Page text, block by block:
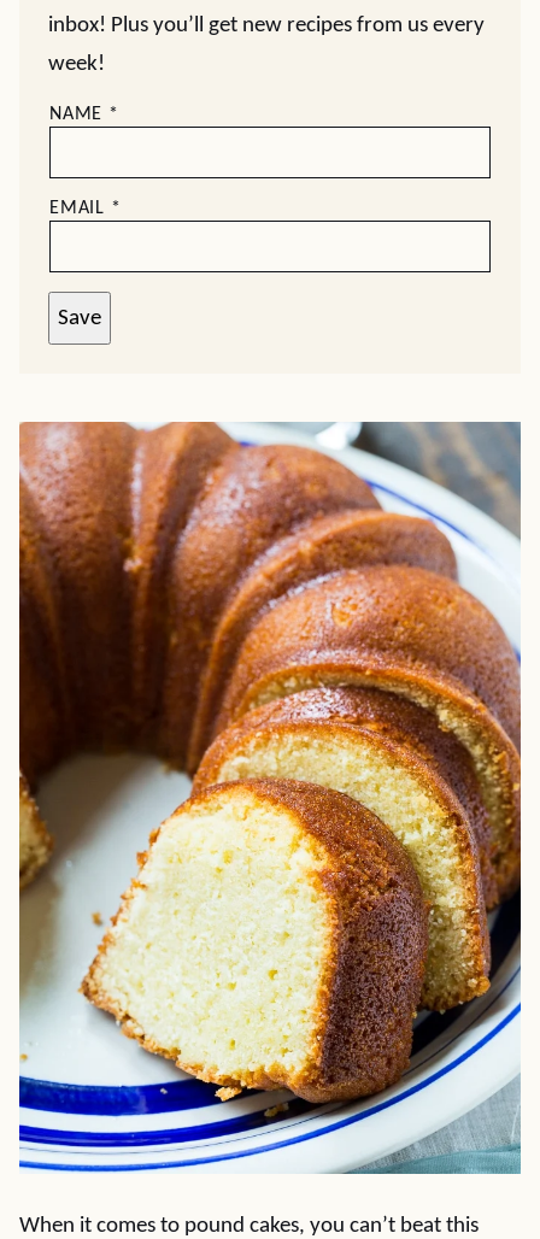
inbox! Plus you’ll get new recipes from us every
week!
NAME *
EMAIL *
Save
When it comes to pound cakes, you can’t beat this